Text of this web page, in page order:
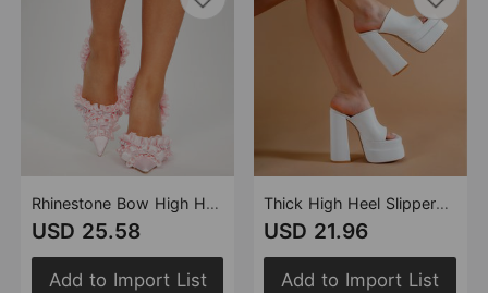
Rhinestone Bow High Heel Sandals Stiletto Heel Pointed Heels Women Black Pink Satin Surface 11cm
USD 25.58
Add to Import List
Thick High Heel Slippers 14.5cm Black White Pink Fish Mouth Heels Double Waterproof Platform Platform Shoes
USD 21.96
Add to Import List